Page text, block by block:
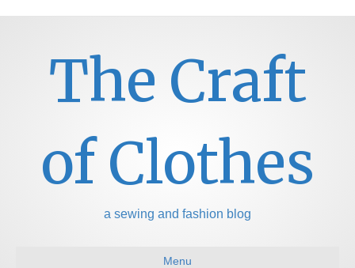
The Craft
of Clothes
a sewing and fashion blog
Menu